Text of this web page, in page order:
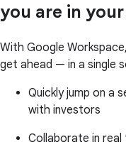
you are in
With Google
get ahead — in a single
Quickly jump on a
with investors
Collaborate in